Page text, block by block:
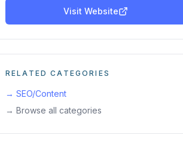
Visit Website
RELATED CATEGORIES
→ SEO/Content
→ Browse all categories